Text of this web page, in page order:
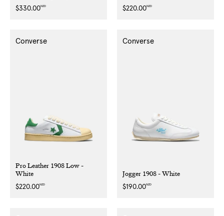
Regular
$330.00NZD
Regular
$220.00NZD
Pro Leather 1908 Low -
White
Converse
Regular
$220.00NZD
Jogger 1908 - White
Converse
Regular
$190.00NZD